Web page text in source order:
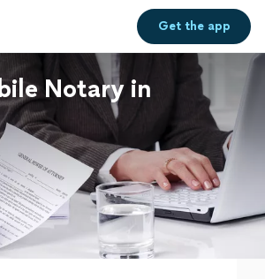
Get theapp
Notary in